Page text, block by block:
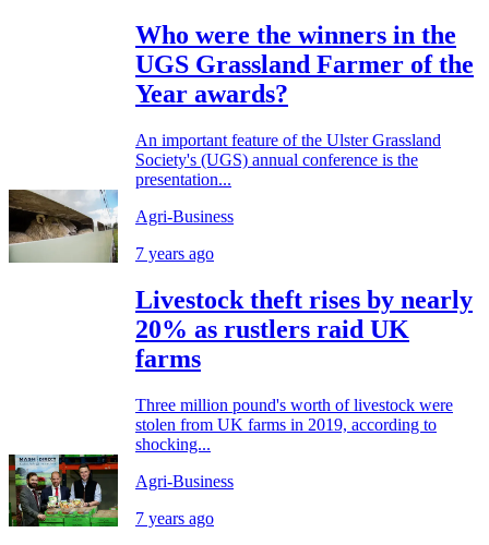
Who were the winners in the
UGS Grassland Farmer of the
Year awards?
An important feature of the Ulster Grassland
Society's (UGS) annual conference is the
presentation...
Agri-Business
7 years ago
Livestock theft rises by nearly
20% as rustlers raid UK
farms
Three million pound's worth of livestock were
stolen from UK farms in 2019, according to
shocking...
Agri-Business
7 years ago